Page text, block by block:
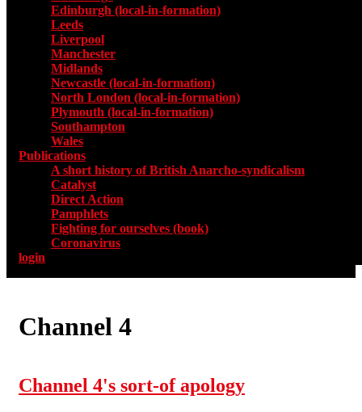
Edinburgh (local-in-formation)
Leeds
Liverpool
Manchester
Midlands
Newcastle (local-in-formation)
North London (local-in-formation)
Plymouth (local-in-formation)
Southampton
Wales
Publications
A short history of British Anarcho-syndicalism
Catalyst
Direct Action
Pamphlets
Fighting for ourselves (book)
Coronavirus
login
Channel 4
Channel 4's sort-of apology